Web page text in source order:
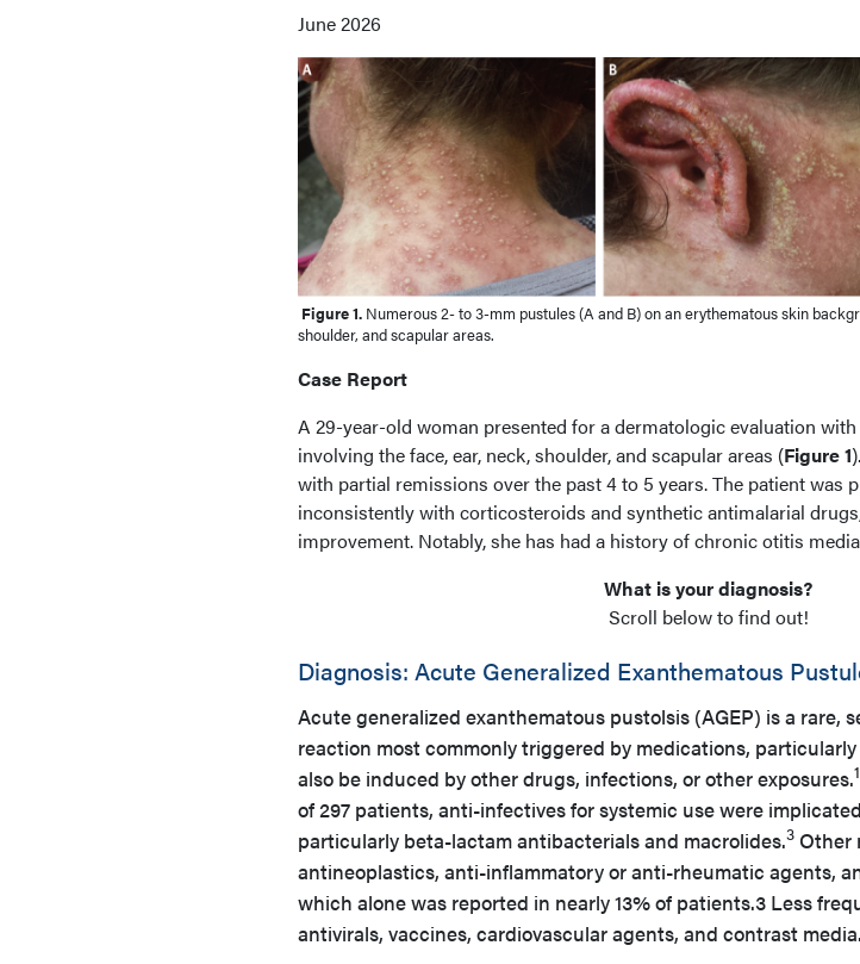
June 2026
Figure 1. Numerous 2- to 3-mm pustules (A and B) on an erythematous skin
shoulder, and scapular areas.
Case Report
A 29-year-old woman presented for a dermatologic evaluation
involving the face, ear, neck, shoulder, and scapular areas (Figure 1
with partial remissions over the past 4 to 5 years. The patient was
inconsistently with corticosteroids and synthetic antimalarial
improvement. Notably, she has had a history of chronic otitis
What is your diagnosis?
Scroll below to find out!
Diagnosis: Acute Generalized Exanthematous
Acute generalized exanthematous pustolsis (AGEP) is a rare,
reaction most commonly triggered by medications,
also be induced by other drugs, infections, or other exposures.
of 297 patients, anti-infectives for systemic use were
particularly beta-lactam antibacterials and macrolides.3 Other
antineoplastics, anti-inflammatory or anti-rheumatic agents,
which alone was reported in nearly 13% of patients.3 Less
antivirals, vaccines, cardiovascular agents, and contrast media.